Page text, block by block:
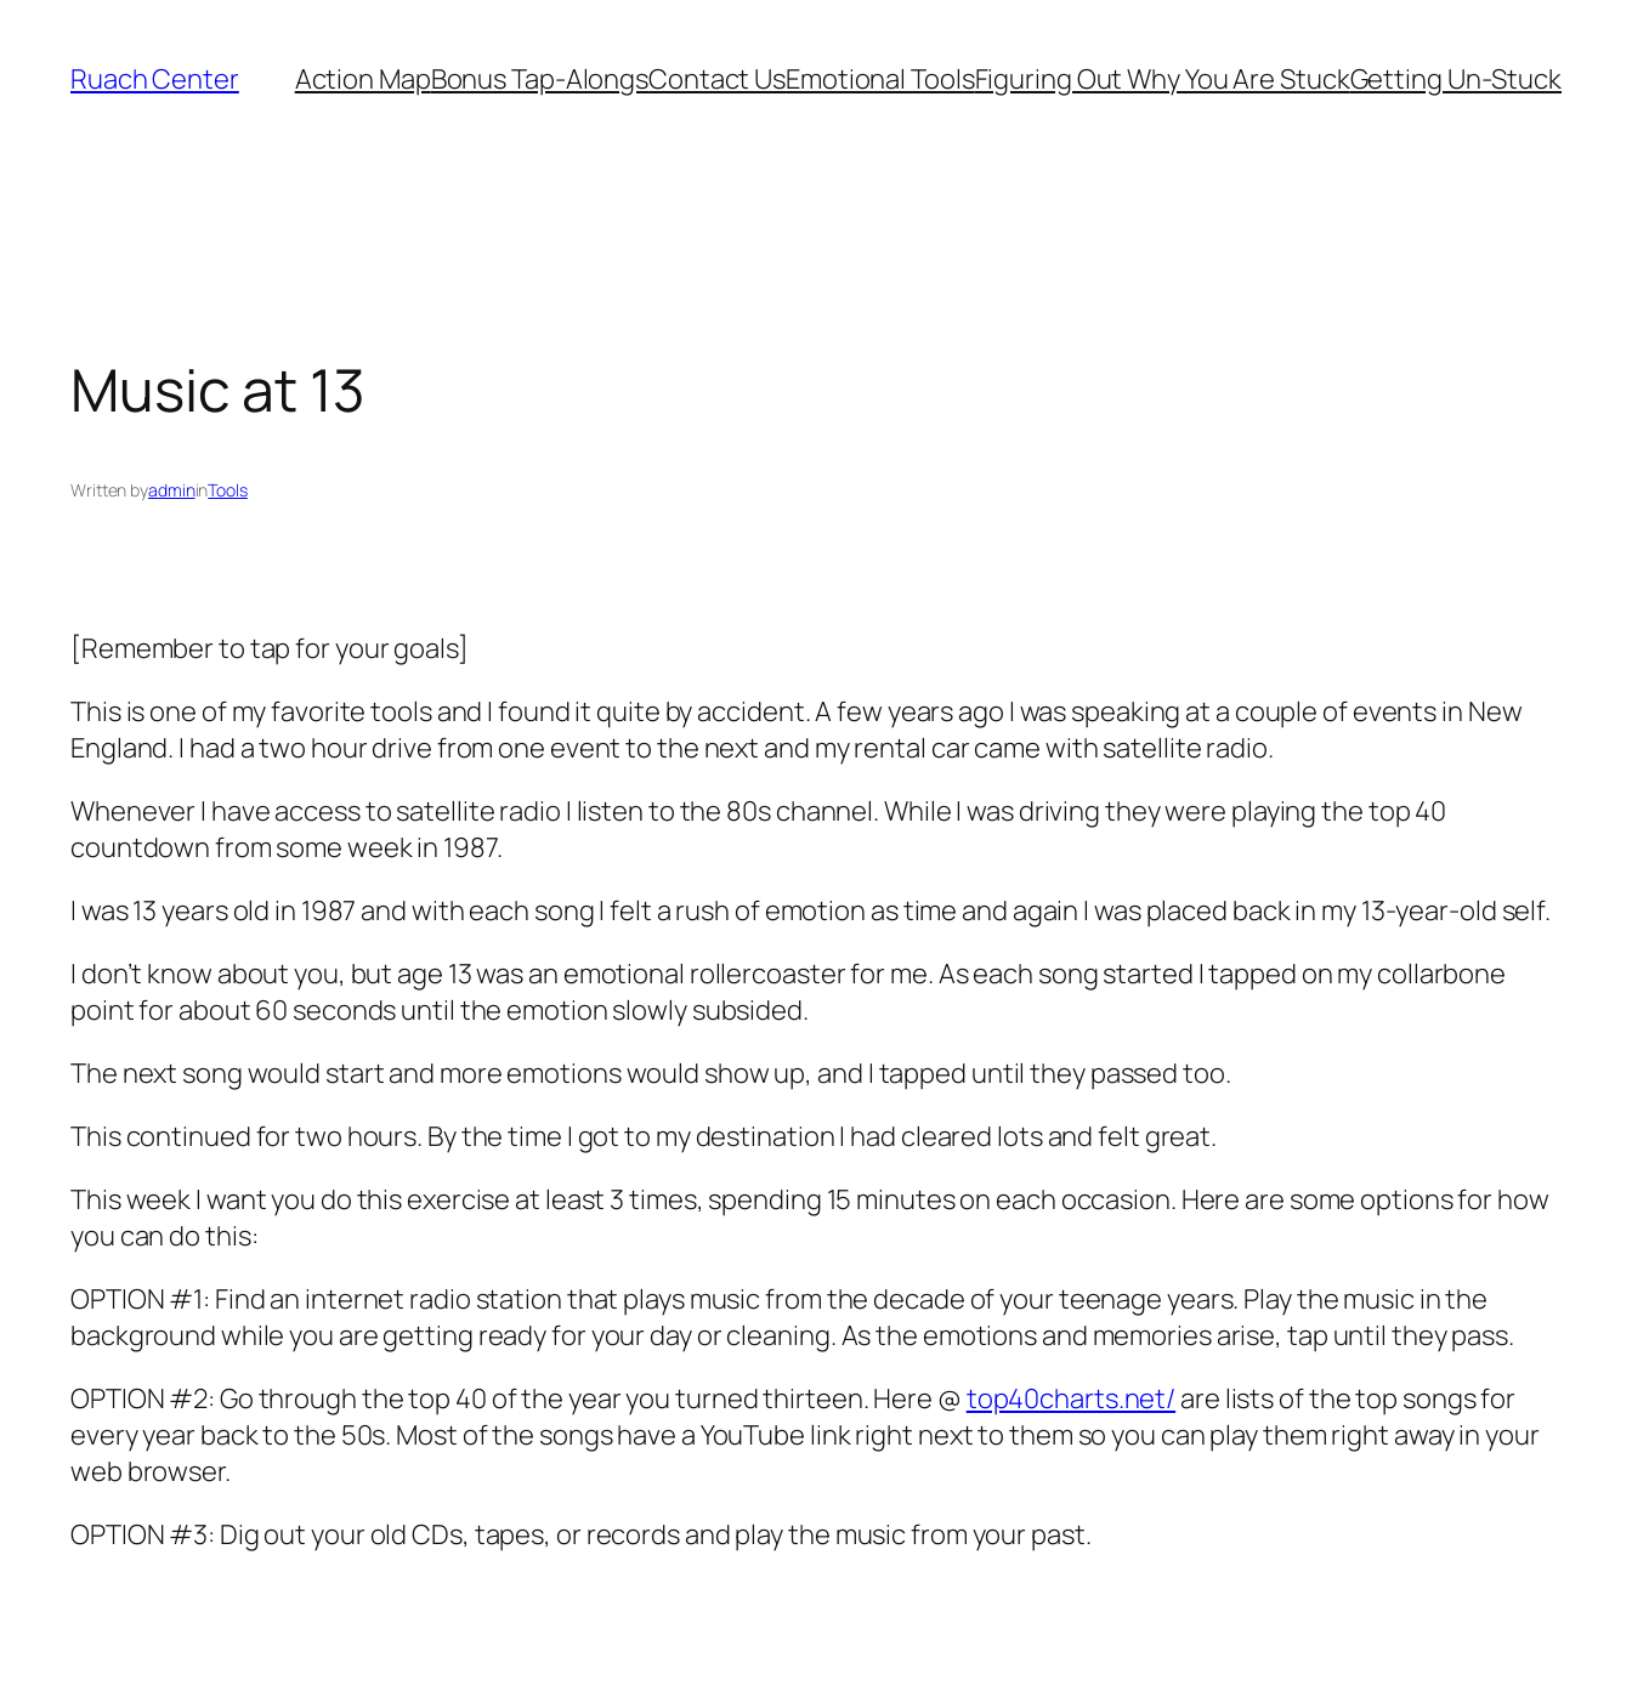
content
Ruach Center Action MapBonus Tap-AlongsContact UsEmotional ToolsFiguring Out Why You Are StuckGetting Un-Stuck
Music at 13
Written byadmininTools
[Remember to tap for your goals]
This is one of my favorite tools and I found it quite by accident. A few years ago I was speaking at a couple of events in New
England. I had a two hour drive from one event to the next and my rental car came with satellite radio.
Whenever I have access to satellite radio I listen to the 80s channel. While I was driving they were playing the top 40
countdown from some week in 1987.
I was 13 years old in 1987 and with each song I felt a rush of emotion as time and again I was placed back in my 13-year-old self.
I don’t know about you, but age 13 was an emotional rollercoaster for me. As each song started I tapped on my collarbone
point for about 60 seconds until the emotion slowly subsided.
The next song would start and more emotions would show up, and I tapped until they passed too.
This continued for two hours. By the time I got to my destination I had cleared lots and felt great.
This week I want you do this exercise at least 3 times, spending 15 minutes on each occasion. Here are some options for how
you can do this:
OPTION #1: Find an internet radio station that plays music from the decade of your teenage years. Play the music in the
background while you are getting ready for your day or cleaning. As the emotions and memories arise, tap until they pass.
OPTION #2: Go through the top 40 of the year you turned thirteen. Here @ top40charts.net/ are lists of the top songs for
every year back to the 50s. Most of the songs have a YouTube link right next to them so you can play them right away in your
web browser.
OPTION #3: Dig out your old CDs, tapes, or records and play the music from your past.